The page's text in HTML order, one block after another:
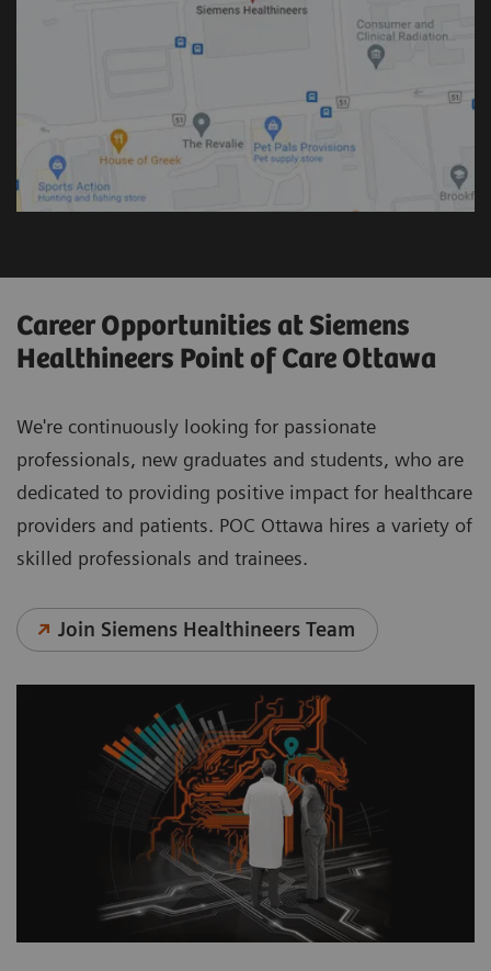
Career Opportunities at Siemens
Healthineers Point of Care Ottawa
We're continuously looking for passionate
professionals, new graduates and students, who are
dedicated to providing positive impact for healthcare
providers and patients. POC Ottawa hires a variety of
skilled professionals and trainees.
Join Siemens Healthineers Team